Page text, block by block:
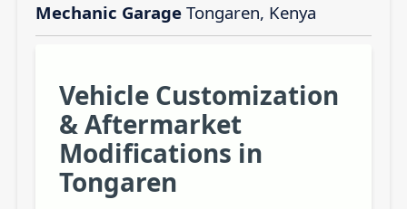
Mechanic GarageTongaren, Kenya
Vehicle Customization
& Aftermarket
Modifications in
Tongaren